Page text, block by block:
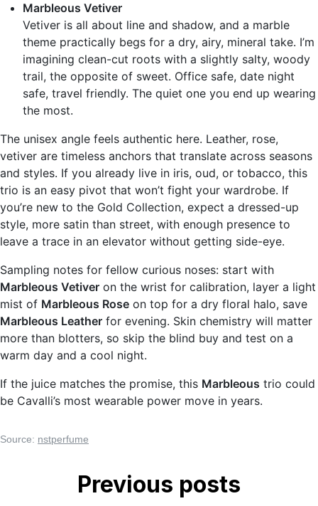
Marbleous Vetiver
Vetiver is all about line and shadow, and a marble
theme practically begs for a dry, airy, mineral take. I’m
imagining clean-cut roots with a slightly salty, woody
trail, the opposite of sweet. Office safe, date night
safe, travel friendly. The quiet one you end up wearing
the most.
The unisex angle feels authentic here. Leather, rose,
vetiver are timeless anchors that translate across seasons
and styles. If you already live in iris, oud, or tobacco, this
trio is an easy pivot that won’t fight your wardrobe. If
you’re new to the Gold Collection, expect a dressed-up
style, more satin than street, with enough presence to
leave a trace in an elevator without getting side-eye.
Sampling notes for fellow curious noses: start with
Marbleous Vetiver on the wrist for calibration, layer a light
mist of Marbleous Rose on top for a dry floral halo, save
Marbleous Leather for evening. Skin chemistry will matter
more than blotters, so skip the blind buy and test on a
warm day and a cool night.
If the juice matches the promise, this Marbleous trio could
be Cavalli’s most wearable power move in years.
Source: nstperfume
Previous posts